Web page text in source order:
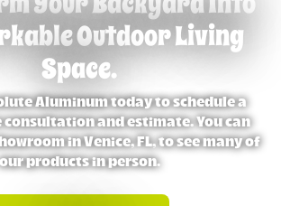
Outdoor Living
Space.
Aluminum today to schedule a
consultation and estimate. You can
in Venice, FL, to see many of
our products in person.